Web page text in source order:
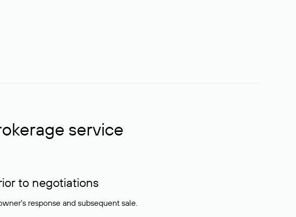
service
to negotiations
response and subsequent sale.